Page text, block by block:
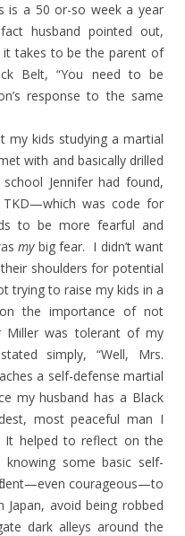
is a 50 or-so week a year
husband pointed out,
takes to be the parent of
Belt, “You need to be
response to the same
my kids studying a martial
with and basically drilled
Jennifer had found,
was code for
to be more fearful and
mybig fear. I didn’t want
shoulders for potential
trying to raise my kids in a
the importance of not
Miller was tolerant of my
simply, “Well, Mrs.
a self-defense martial
my husband has a Black
most peaceful man I
It helped to reflect on the
some basic self-
courageous—to
Japan, avoid being robbed
dark alleys around the